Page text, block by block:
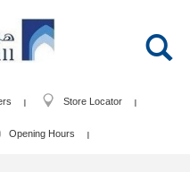
Store Locator
Opening Hours